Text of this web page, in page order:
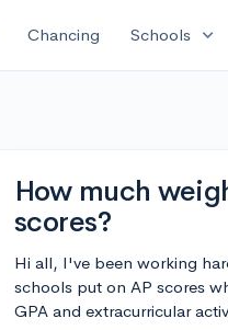
Chancing Schools expand_more
How much
scores?
Hi all, I've been working
schools put on AP scores
GPA and extracurricular